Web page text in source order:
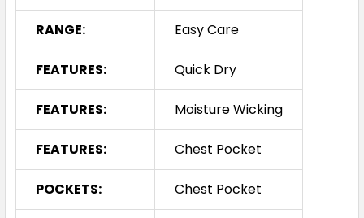
RANGE: Easy Care
FEATURES: Quick Dry
FEATURES: Moisture Wicking
FEATURES: Chest Pocket
POCKETS: Chest Pocket